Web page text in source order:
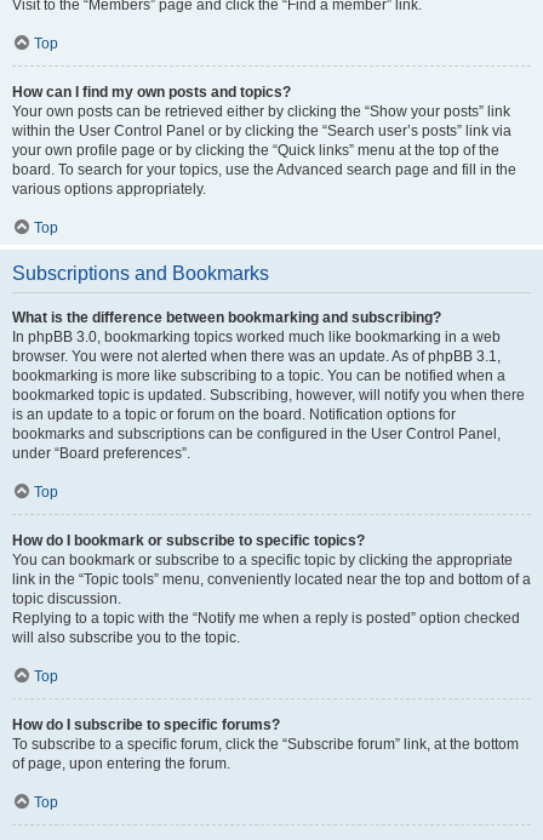
Visit to the “Members” page and click the “Find a member” link.
Top
How can I find my own posts and topics?
Your own posts can be retrieved either by clicking the “Show your posts” link
within the User Control Panel or by clicking the “Search user’s posts” link via
your own profile page or by clicking the “Quick links” menu at the top of the
board. To search for your topics, use the Advanced search page and fill in the
various options appropriately.
Top
Subscriptions and Bookmarks
What is the difference between bookmarking and subscribing?
In phpBB 3.0, bookmarking topics worked much like bookmarking in a web
browser. You were not alerted when there was an update. As of phpBB 3.1,
bookmarking is more like subscribing to a topic. You can be notified when a
bookmarked topic is updated. Subscribing, however, will notify you when there
is an update to a topic or forum on the board. Notification options for
bookmarks and subscriptions can be configured in the User Control Panel,
under “Board preferences”.
Top
How do I bookmark or subscribe to specific topics?
You can bookmark or subscribe to a specific topic by clicking the appropriate
link in the “Topic tools” menu, conveniently located near the top and bottom of a
topic discussion.
Replying to a topic with the “Notify me when a reply is posted” option checked
will also subscribe you to the topic.
Top
How do I subscribe to specific forums?
To subscribe to a specific forum, click the “Subscribe forum” link, at the bottom
of page, upon entering the forum.
Top